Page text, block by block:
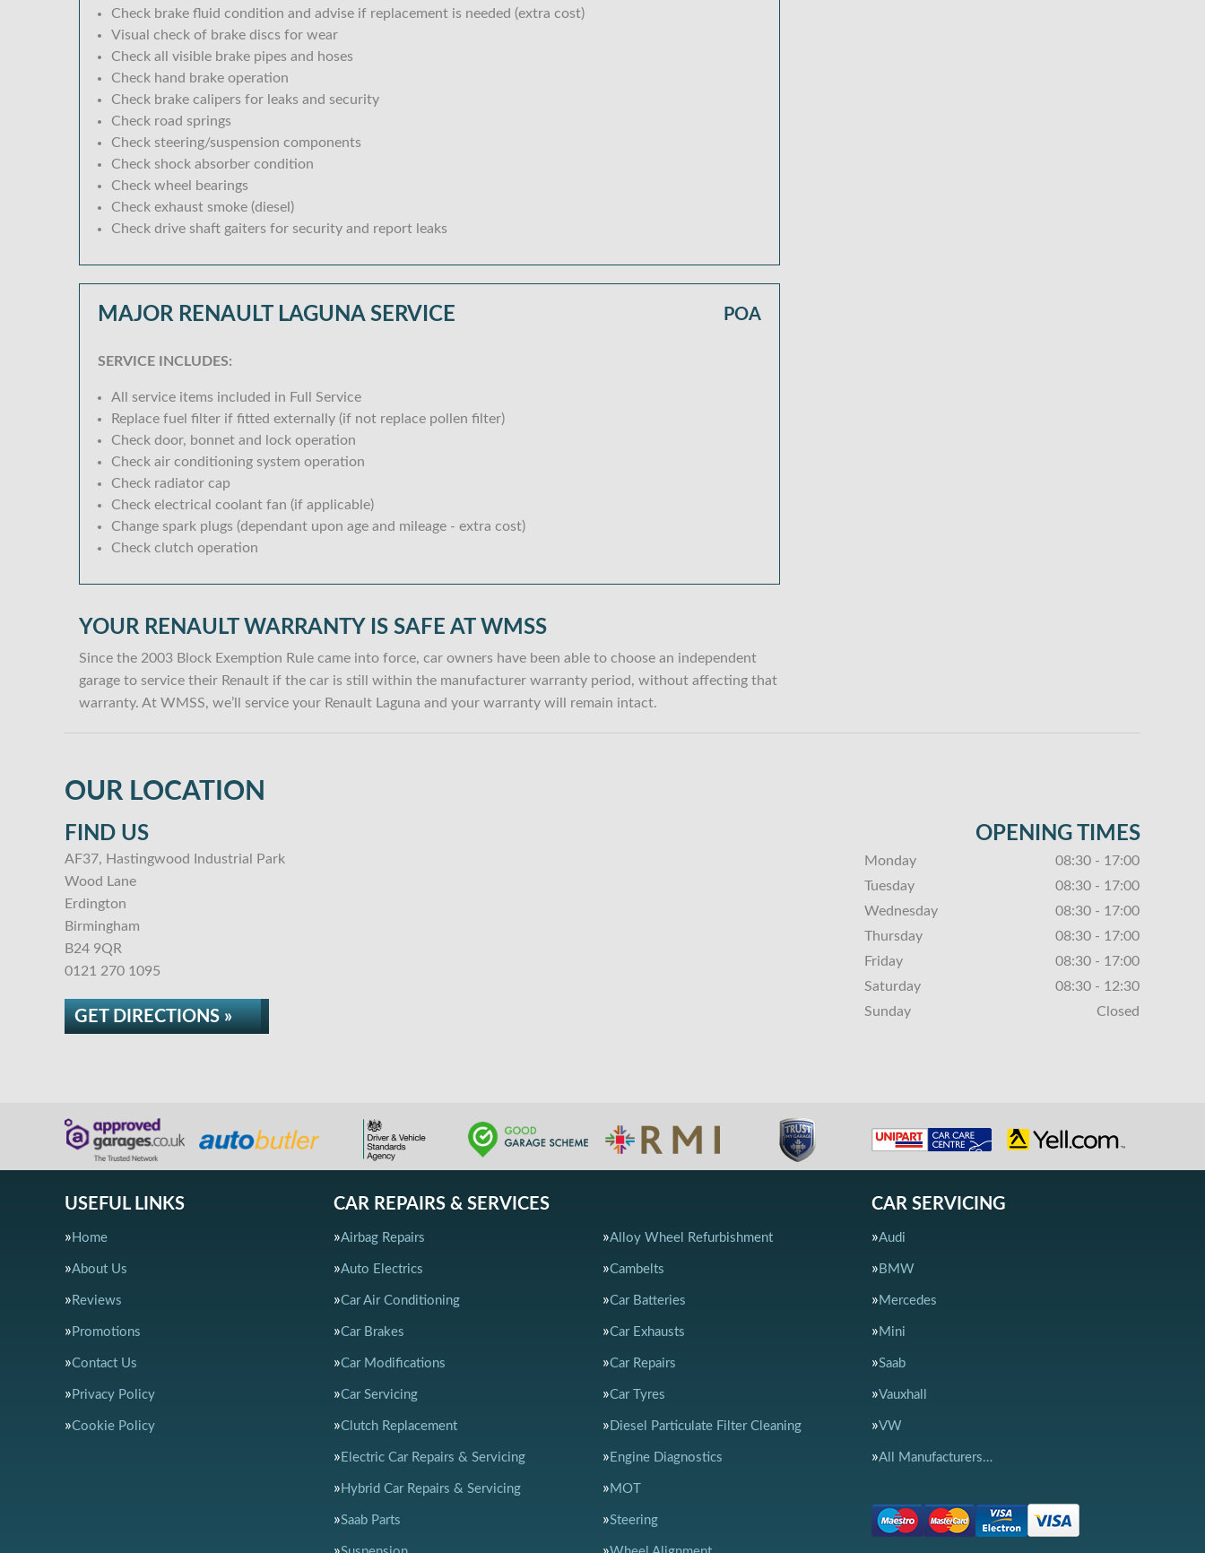
Check brake fluid condition and advise if replacement is needed (extra cost)
Visual check of brake discs for wear
Check all visible brake pipes and hoses
Check hand brake operation
Check brake calipers for leaks and security
Check road springs
Check steering/suspension components
Check shock absorber condition
Check wheel bearings
Check exhaust smoke (diesel)
Check drive shaft gaiters for security and report leaks
MAJOR RENAULT LAGUNA SERVICE POA
SERVICE INCLUDES:
All service items included in Full Service
Replace fuel filter if fitted externally (if not replace pollen filter)
Check door, bonnet and lock operation
Check air conditioning system operation
Check radiator cap
Check electrical coolant fan (if applicable)
Change spark plugs (dependant upon age and mileage - extra cost)
Check clutch operation
YOUR RENAULT WARRANTY IS SAFE AT WMSS
Since the 2003 Block Exemption Rule came into force, car owners have been able to choose an independent
garage to service their Renault if the car is still within the manufacturer warranty period, without affecting that
warranty. At WMSS, we’ll service your Renault Laguna and your warranty will remain intact.
OUR LOCATION
FIND US
AF37, Hastingwood Industrial Park
Wood Lane
Erdington
Birmingham
B24 9QR
0121 270 1095
GET DIRECTIONS »
OPENING TIMES
Monday
08:30 - 17:00
Tuesday
08:30 - 17:00
Wednesday
08:30 - 17:00
Thursday
08:30 - 17:00
Friday
08:30 - 17:00
Saturday
08:30 - 12:30
Sunday
Closed
USEFUL LINKS
Home
About Us
Reviews
Promotions
Contact Us
Privacy Policy
Cookie Policy
CAR REPAIRS & SERVICES
Airbag Repairs Alloy Wheel Refurbishment
Auto Electrics Cambelts
Car Air Conditioning Car Batteries
Car Brakes Car Exhausts
Car Modifications Car Repairs
Car Servicing Car Tyres
Clutch Replacement Diesel Particulate Filter Cleaning
Electric Car Repairs & Servicing Engine Diagnostics
Hybrid Car Repairs & Servicing MOT
Saab Parts Steering
CAR SERVICING
Audi
BMW
Mercedes
Mini
Saab
Vauxhall
VW
All Manufacturers…